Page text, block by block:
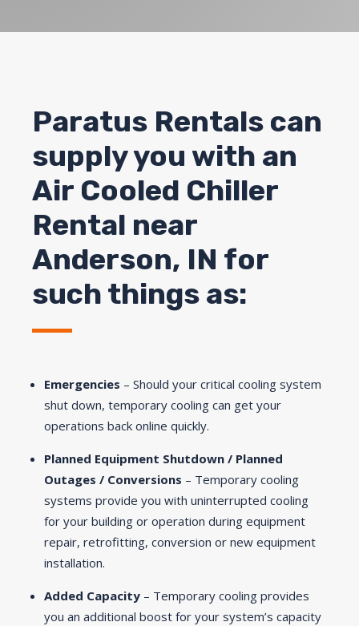
Paratus Rentals can
supply you with an
Air Cooled Chiller
Rental near
Anderson, IN for
such things as:
Emergencies – Should your critical cooling system
shut down, temporary cooling can get your
operations back online quickly.
Planned Equipment Shutdown / Planned
Outages / Conversions – Temporary cooling
systems provide you with uninterrupted cooling
for your building or operation during equipment
repair, retrofitting, conversion or new equipment
installation.
Added Capacity – Temporary cooling provides
you an additional boost for your system’s capacity